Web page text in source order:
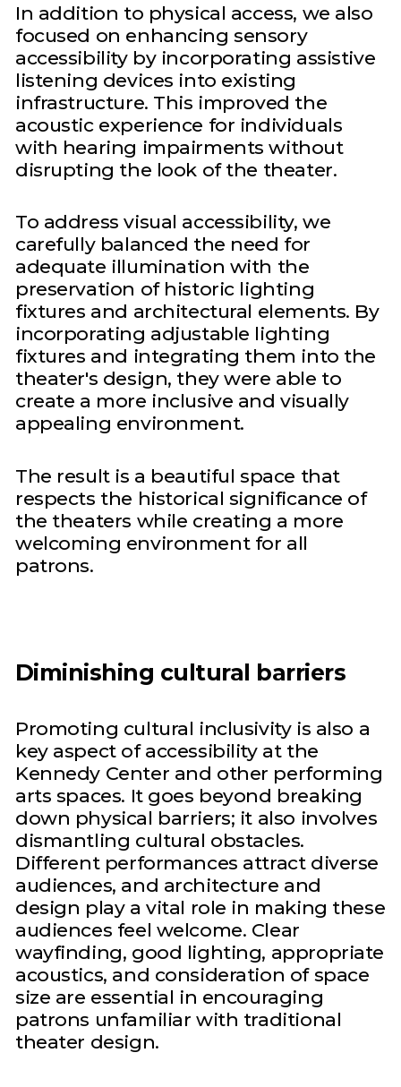
In addition to physical access, we also
focused on enhancing sensory
accessibility by incorporating assistive
listening devices into existing
infrastructure. This improved the
acoustic experience for individuals
with hearing impairments without
disrupting the look of the theater.
To address visual accessibility, we
carefully balanced the need for
adequate illumination with the
preservation of historic lighting
fixtures and architectural elements. By
incorporating adjustable lighting
fixtures and integrating them into the
theater's design, they were able to
create a more inclusive and visually
appealing environment.
The result is a beautiful space that
respects the historical significance of
the theaters while creating a more
welcoming environment for all
patrons.
Diminishing cultural barriers
Promoting cultural inclusivity is also a
key aspect of accessibility at the
Kennedy Center and other performing
arts spaces. It goes beyond breaking
down physical barriers; it also involves
dismantling cultural obstacles.
Different performances attract diverse
audiences, and architecture and
design play a vital role in making these
audiences feel welcome. Clear
wayfinding, good lighting, appropriate
acoustics, and consideration of space
size are essential in encouraging
patrons unfamiliar with traditional
theater design.